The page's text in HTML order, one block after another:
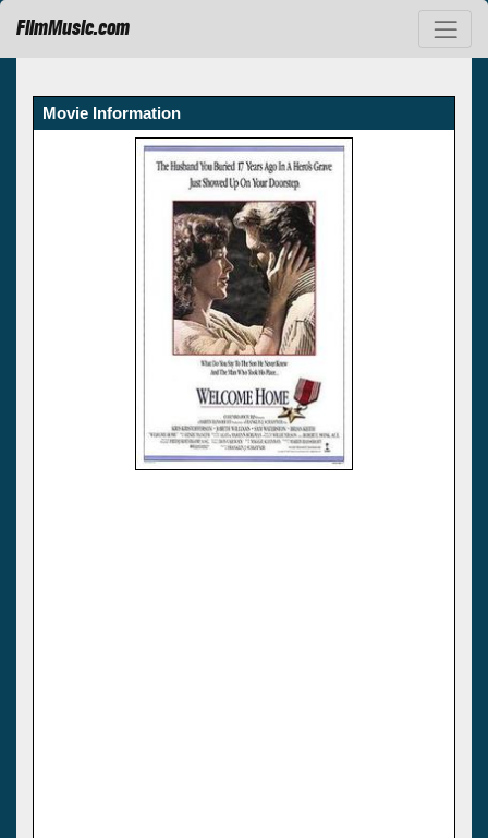
FilmMusic.com
Movie Information